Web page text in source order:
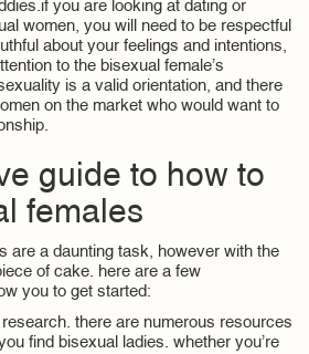
you are looking at dating or
women, you will need to be respectful
about your feelings and intentions,
to the bisexual female’s
is a valid orientation, and there
on the market who would want to
guide to how to
females
are a daunting task, however with the
of cake. here are a few
you to get started:
there are numerous resources
find bisexual ladies. whether you’re